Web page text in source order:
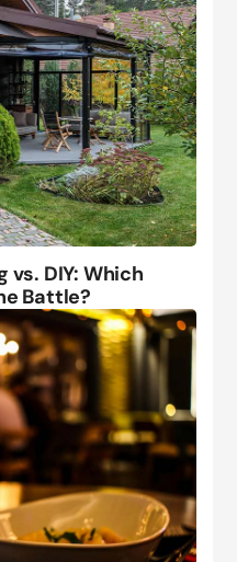
vs. DIY: Which
Battle?